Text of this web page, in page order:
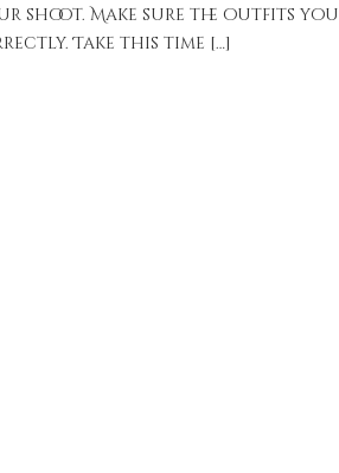
shoot. Make sure the outfits you
Take this time […]